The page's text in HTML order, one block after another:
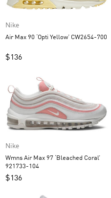
Nike
Air Max 90 ‘Opti Yellow’ CW2654-700
$136
Nike
Wmns Air Max 97 ‘Bleached Coral’
921733-104
$136